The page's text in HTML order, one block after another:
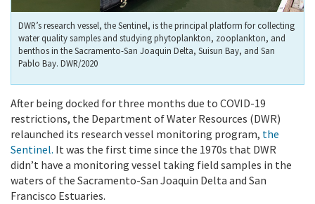
DWR’s research vessel, the Sentinel, is the principal platform for collecting
water quality samples and studying phytoplankton, zooplankton, and
benthos in the Sacramento-San Joaquin Delta, Suisun Bay, and San
Pablo Bay. DWR/2020
After being docked for three months due to COVID-19
restrictions, the Department of Water Resources (DWR)
relaunched its research vessel monitoring program, the
Sentinel. It was the first time since the 1970s that DWR
didn’t have a monitoring vessel taking field samples in the
waters of the Sacramento-San Joaquin Delta and San
Francisco Estuaries.